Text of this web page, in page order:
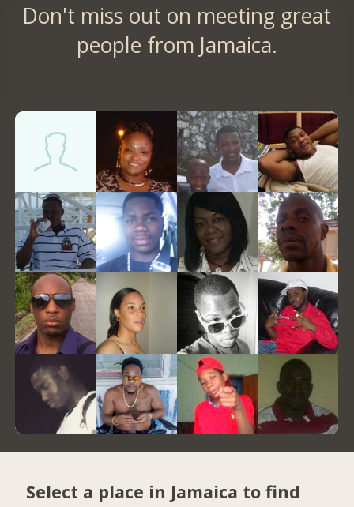
Don't miss out on meeting great
people from Jamaica.
Select a place in Jamaica to find